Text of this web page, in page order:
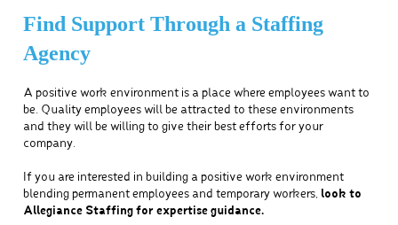
Find Support Through a Staffing
Agency
A positive work environment is a place where employees want to
be. Quality employees will be attracted to these environments
and they will be willing to give their best efforts for your
company.
If you are interested in building a positive work environment
blending permanent employees and temporary workers, look to
Allegiance Staffing for expertise guidance.